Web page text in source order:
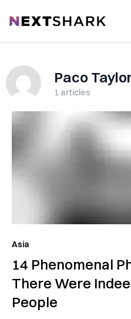
NextShark
Paco
1 articles
Asia
14 Phenomenal
There Were
People